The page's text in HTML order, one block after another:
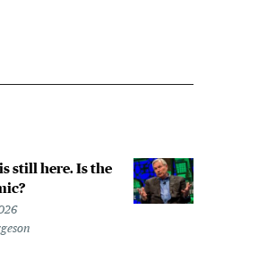
still here. Is the